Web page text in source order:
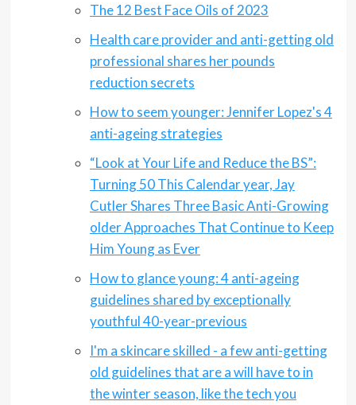
The 12 Best Face Oils of 2023
Health care provider and anti-getting old
professional shares her pounds
reduction secrets
How to seem younger: Jennifer Lopez's 4
anti-ageing strategies
“Look at Your Life and Reduce the BS”:
Turning 50 This Calendar year, Jay
Cutler Shares Three Basic Anti-Growing
older Approaches That Continue to Keep
Him Young as Ever
How to glance young: 4 anti-ageing
guidelines shared by exceptionally
youthful 40-year-previous
I'm a skincare skilled - a few anti-getting
old guidelines that are a will have to in
the winter season, like the tech you